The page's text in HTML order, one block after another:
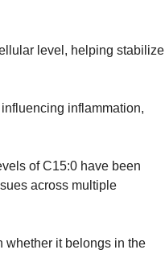
level, helping stabilize
inflammation,
of C15:0 have been
across multiple
whether it belongs in the